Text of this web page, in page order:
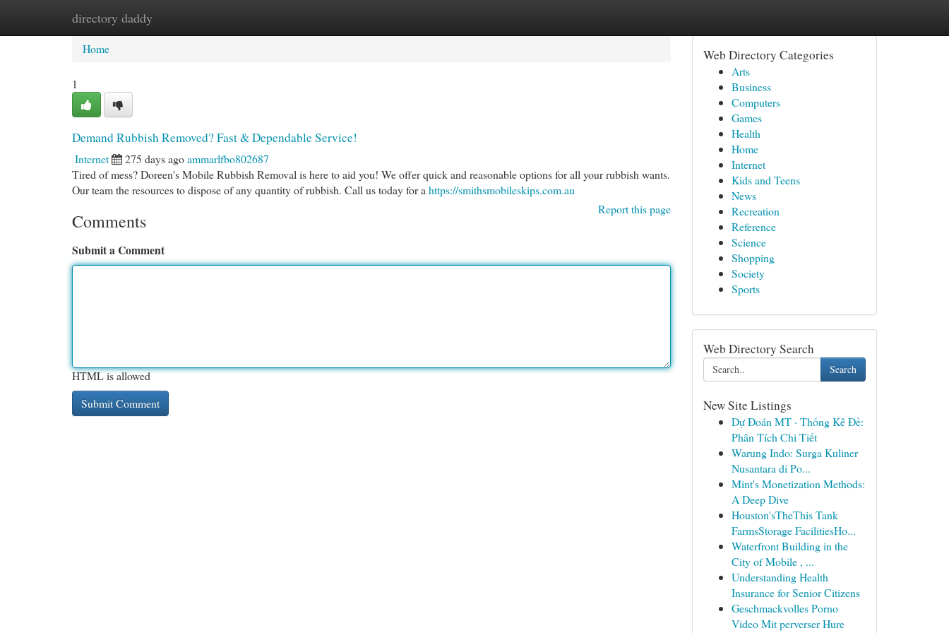
directory daddy
Home New Site Listings
Home
1
Demand Rubbish Removed? Fast & Dependable Service!
Internet 275 days agoammarlfbo802687
Tired of mess? Doreen's Mobile Rubbish Removal is here to aid you! We offer quick and reasonable options for all your rubbish wants.
Our team the resources to dispose of any quantity of rubbish. Call us today for a https://smithsmobileskips.com.au
Report this page
Comments
Submit a Comment
HTML is allowed
Web Directory Categories
Arts
Business
Computers
Games
Health
Home
Internet
Kids and Teens
News
Recreation
Reference
Science
Shopping
Society
Sports
Web Directory Search
Search
New Site Listings
Dự Đoán MT · Thống Kê Đề:
Phân Tích Chi Tiết
Warung Indo: Surga Kuliner
Nusantara di Po...
Mint's Monetization Methods:
A Deep Dive
Houston'sTheThis Tank
FarmsStorage FacilitiesHo...
Waterfront Building in the
City of Mobile , ...
Understanding Health
Insurance for Senior Citizens
Geschmackvolles Porno
Video Mit perverser Hure